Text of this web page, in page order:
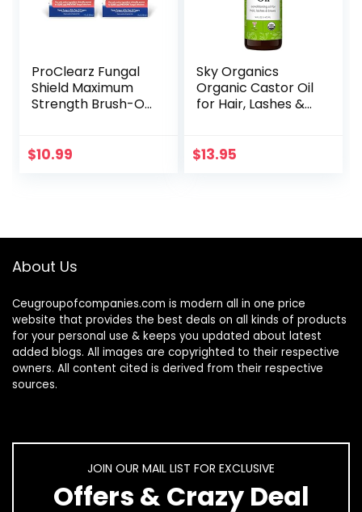
ProClearz Fungal
Shield Maximum
Strength Brush-On
Treatment for
$10.99
Sky Organics
Organic Castor Oil
for Hair, Lashes &
USDA Certified
$13.95
About Us
Ceugroupofcompanies.com is modern all in one price
website that provides the best deals on all kinds of products
for your personal use & keeps you updated about latest
added blogs. All images are copyrighted to their respective
owners. All content cited is derived from their respective
sources.
JOIN OUR MAIL LIST FOR EXCLUSIVE
Offers & Crazy Deal